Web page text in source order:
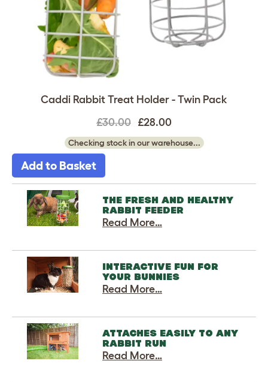
Caddi Rabbit Treat Holder - Twin Pack
£30.00 £28.00
Checking stock in our warehouse...
Add to Basket
THE FRESH AND HEALTHY
RABBIT FEEDER
Read More…
INTERACTIVE FUN FOR
YOUR BUNNIES
Read More…
ATTACHES EASILY TO ANY
RABBIT RUN
Read More…